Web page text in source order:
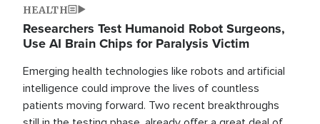
HEALTH
Researchers Test Humanoid Robot Surgeons,
Use AI Brain Chips for Paralysis Victim
Emerging health technologies like robots and artificial
intelligence could improve the lives of countless
patients moving forward. Two recent breakthroughs